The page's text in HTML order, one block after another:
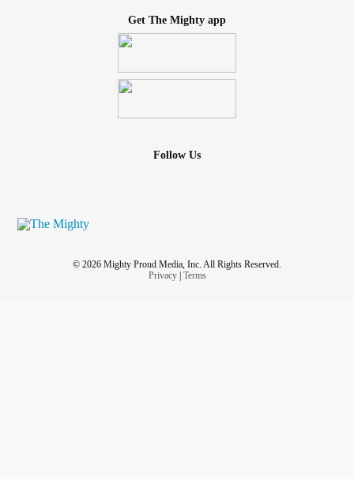
Get The Mighty app
Follow Us
© 2026 Mighty Proud Media, Inc. All Rights Reserved.
Privacy| Terms